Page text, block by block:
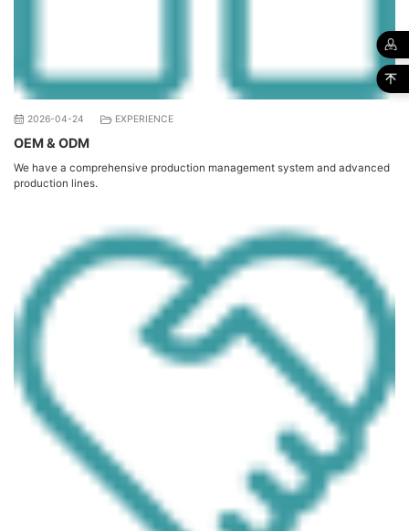
2026-04-24 EXPERIENCE
OEM & ODM
We have a comprehensive production management system and advanced
production lines.